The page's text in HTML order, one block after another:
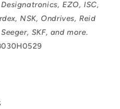
EZO, ISC,
NSK, Ondrives, Reid
SKF, and more.